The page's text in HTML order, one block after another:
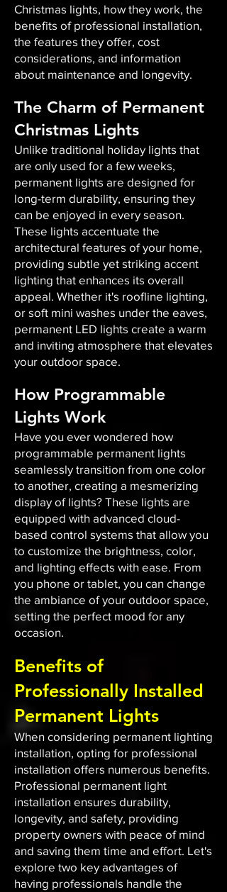
Christmas lights, how they work, the
benefits of professional installation,
the features they offer, cost
considerations, and information
about maintenance and longevity.
The Charm of Permanent
Christmas Lights
Unlike traditional holiday lights that
are only used for a few weeks,
permanent lights are designed for
long-term durability, ensuring they
can be enjoyed in every season.
These lights accentuate the
architectural features of your home,
providing subtle yet striking accent
lighting that enhances its overall
appeal. Whether it's roofline lighting,
or soft mini washes under the eaves,
permanent LED lights create a warm
and inviting atmosphere that elevates
your outdoor space.​
How Programmable
Lights Work
Have you ever wondered how
programmable permanent lights
seamlessly transition from one color
to another, creating a mesmerizing
display of lights? These lights are
equipped with advanced cloud-
based control systems that allow you
to customize the brightness, color,
and lighting effects with ease. From
you phone or tablet, you can change
the ambiance of your outdoor space,
setting the perfect mood for any
occasion.​
Benefits of
Professionally Installed
Permanent Lights
When considering permanent lighting
installation, opting for professional
installation offers numerous benefits.
Professional permanent light
installation ensures durability,
longevity, and safety, providing
property owners with peace of mind
and saving them time and effort. Let's
explore two key advantages of
having professionals handle the